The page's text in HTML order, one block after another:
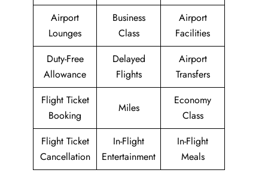
Airport
Lounges
Business
Class
Airport
Facilities
Duty-Free
Allowance
Delayed
Flights
Airport
Transfers
Flight Ticket
Booking
Miles
Economy
Class
Flight Ticket
Cancellation
In-Flight
Entertainment
In-Flight
Meals